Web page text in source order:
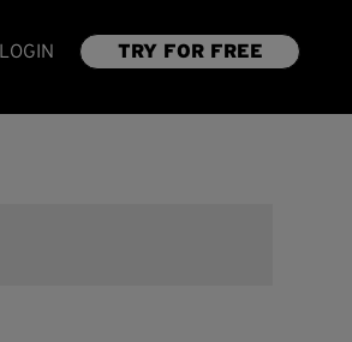
LOGIN TRY FOR FREE